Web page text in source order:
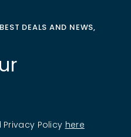
DEALS AND NEWS,
Policy here